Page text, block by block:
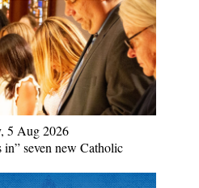
5 Aug 2026
seven new Catholic